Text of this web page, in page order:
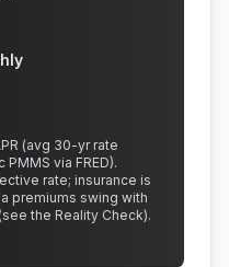
(avg 30-yr rate
via FRED).
rate; insurance is
premiums swing with
the Reality Check).